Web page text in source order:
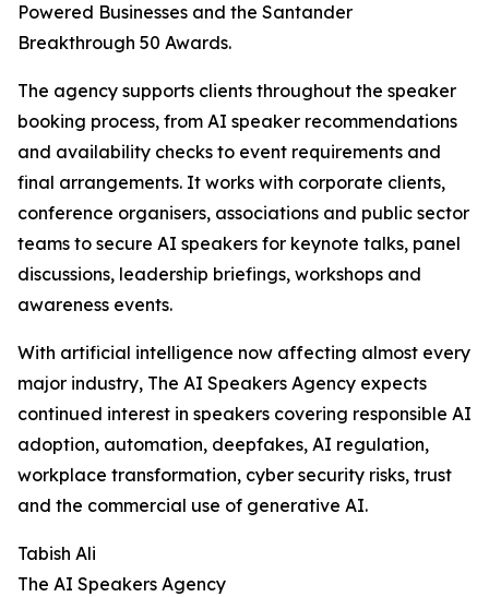
Powered Businesses and the Santander
Breakthrough 50 Awards.
The agency supports clients throughout the speaker
booking process, from AI speaker recommendations
and availability checks to event requirements and
final arrangements. It works with corporate clients,
conference organisers, associations and public sector
teams to secure AI speakers for keynote talks, panel
discussions, leadership briefings, workshops and
awareness events.
With artificial intelligence now affecting almost every
major industry, The AI Speakers Agency expects
continued interest in speakers covering responsible AI
adoption, automation, deepfakes, AI regulation,
workplace transformation, cyber security risks, trust
and the commercial use of generative AI.
Tabish Ali
The AI Speakers Agency